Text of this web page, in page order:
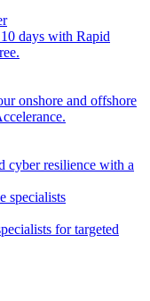
days with Rapid
onshore and offshore
cyber resilience with a
for targeted